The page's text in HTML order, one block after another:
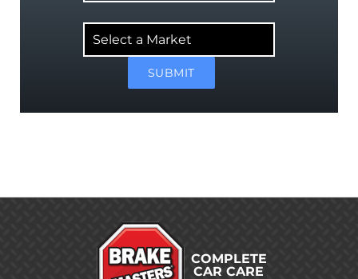
Market
SUBMIT
COMPLETE
CAR CARE